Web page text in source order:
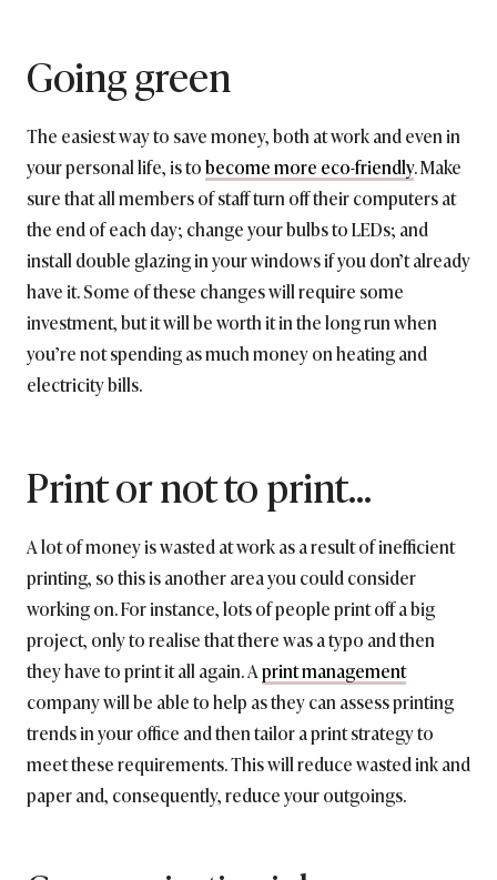
Going green
The easiest way to save money, both at work and even in
your personal life, is tobecome more eco-friendly. Make
sure that all members of staff turn off their computers at
the end of each day; change your bulbs to LEDs; and
install double glazing in your windows if you don’t already
have it. Some of these changes will require some
investment, but it will be worth it in the long run when
you’re not spending as much money on heating and
electricity bills.
Print or not to print…
A lot of money is wasted at work as a result of inefficient
printing, so this is another area you could consider
working on. For instance, lots of people print off a big
project, only to realise that there was a typo and then
they have to print it all again. Aprint management
company will be able to help as they can assess printing
trends in your office and then tailor a print strategy to
meet these requirements. This will reduce wasted ink and
paper and, consequently, reduce your outgoings.